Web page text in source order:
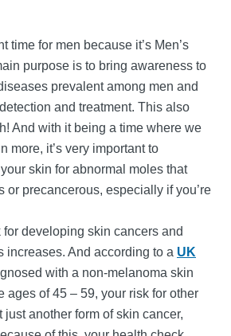
time for men because it’s Men’s
purpose is to bring awareness to
prevalent among men and
and treatment. This also
And with it being a time where we
more, it’s very important to
skin for abnormal moles that
or precancerous, especially if you’re
developing skin cancers and
increases. And according to a UK
with a non-melanoma skin
ages of 45 – 59, your risk for other
just another form of skin cancer,